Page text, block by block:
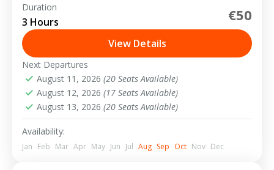
2-10 People
Duration
3 Hours €50
View Details
Next Departures
August 11, 2026 (20 Seats Available)
August 12, 2026 (17 Seats Available)
August 13, 2026 (20 Seats Available)
Availability:
Jan Feb Mar Apr May Jun Jul Aug Sep Oct Nov Dec